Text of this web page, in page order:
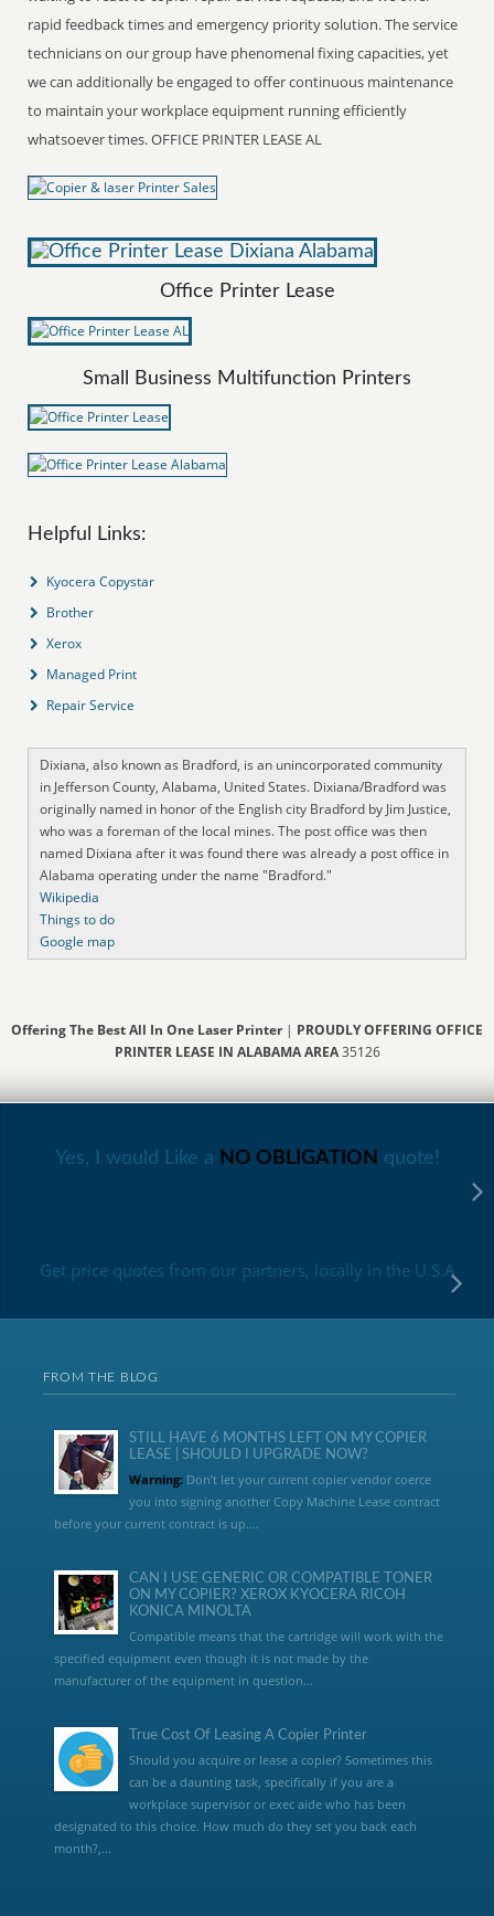
rapid feedback times and emergency priority solution. The service
technicians on our group have phenomenal fixing capacities, yet
we can additionally be engaged to offer continuous maintenance
to maintain your workplace equipment running efficiently
whatsoever times. OFFICE PRINTER LEASE AL
Office Printer Lease
Small Business Multifunction Printers
Helpful Links:
Kyocera Copystar
Brother
Xerox
Managed Print
Repair Service
Dixiana, also known as Bradford, is an unincorporated community
in Jefferson County, Alabama, United States. Dixiana/Bradford was
originally named in honor of the English city Bradford by Jim Justice,
who was a foreman of the local mines. The post office was then
named Dixiana after it was found there was already a post office in
Alabama operating under the name "Bradford."
Wikipedia
Things to do
Google map
Offering The Best All In One Laser Printer| PROUDLY OFFERING OFFICE
PRINTER LEASE IN ALABAMA AREA35126
Yes, I would Like a NO OBLIGATION quote!
Get price quotes from our partners, locally in the U.S.A
FROM THE BLOG
STILL HAVE 6 MONTHS LEFT ON MY COPIER
LEASE | SHOULD I UPGRADE NOW?
Warning:Don’t let your current copier vendor coerce
you into signing another Copy Machine Lease contract
before your current contract is up....
CAN I USE GENERIC OR COMPATIBLE TONER
ON MY COPIER? XEROX KYOCERA RICOH
KONICA MINOLTA
Compatible means that the cartridge will work with the
specified equipment even though it is not made by the
manufacturer of the equipment in question...
True Cost Of Leasing A Copier Printer
Should you acquire or lease a copier? Sometimes this
can be a daunting task, specifically if you are a
workplace supervisor or exec aide who has been
designated to this choice. How much do they set you back each
month?,...